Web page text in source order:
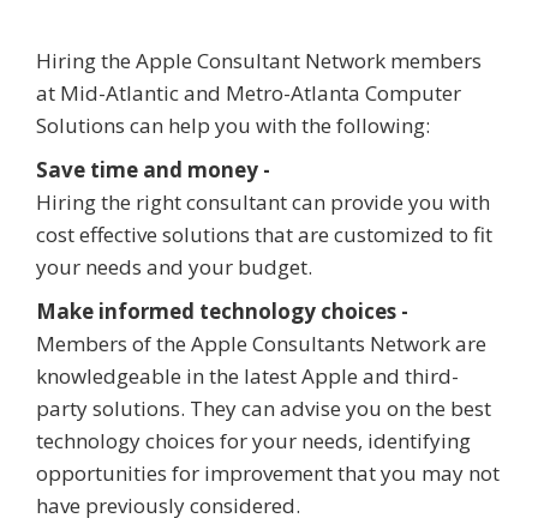
Hiring the Apple Consultant Network members
at Mid-Atlantic and Metro-Atlanta Computer
Solutions can help you with the following:
Save time and money -
Hiring the right consultant can provide you with
cost effective solutions that are customized to fit
your needs and your budget.
Make informed technology choices -
Members of the Apple Consultants Network are
knowledgeable in the latest Apple and third-
party solutions. They can advise you on the best
technology choices for your needs, identifying
opportunities for improvement that you may not
have previously considered.